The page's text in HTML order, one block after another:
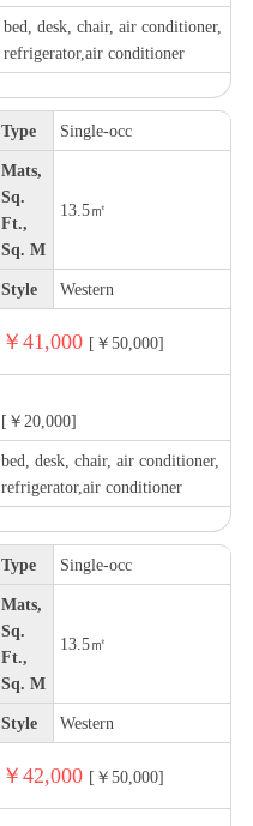
bed, desk, chair, air conditioner,
refrigerator,air conditioner
Type Single-occ
Mats,
Sq.
Ft.,
Sq. M
13.5㎡
Style Western
￥41,000 [￥50,000]
[￥20,000]
bed, desk, chair, air conditioner,
refrigerator,air conditioner
Type Single-occ
Mats,
Sq.
Ft.,
Sq. M
13.5㎡
Style Western
￥42,000 [￥50,000]